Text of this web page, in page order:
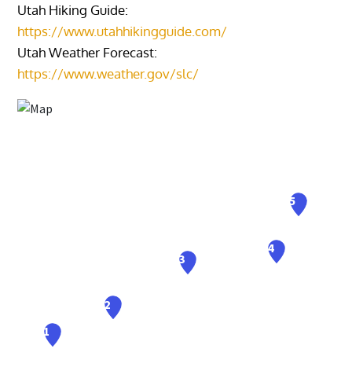
Utah Hiking Guide:
https://www.utahhikingguide.com/
Utah Weather Forecast:
https://www.weather.gov/slc/